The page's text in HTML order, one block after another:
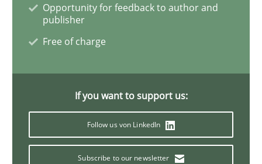
READ ARTICLE
Automated Quality Assurance
Automated Quality Assurance of Software
Opportunity for feedback to author and
publisher
Free of charge
If you want to support us:
Follow us von LinkedIn
Subscribe to our newsletter